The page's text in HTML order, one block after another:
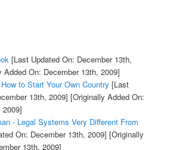
[Last Updated On: December 13th,
Added On: December 13th, 2009]
to Start Your Own Country [Last
13th, 2009] [Originally Added On:
2009]
- Legal Systems Very Different From
On: December 13th, 2009] [Originally
13th, 2009]